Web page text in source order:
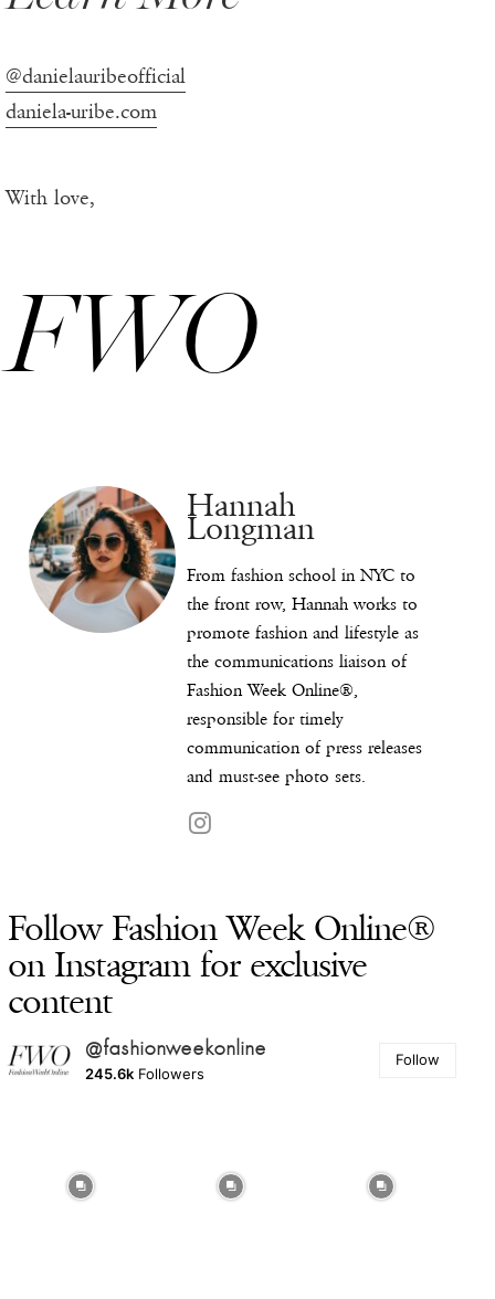
@danielauribeofficial
daniela-uribe.com
With love,
FWO
Hannah
Longman
From fashion school in NYC to
the front row, Hannah works to
promote fashion and lifestyle as
the communications liaison of
Fashion Week Online®,
responsible for timely
communication of press releases
and must-see photo sets.
Follow Fashion Week Online®
on Instagram for exclusive
content
@fashionweekonline
245.6k Followers
Follow